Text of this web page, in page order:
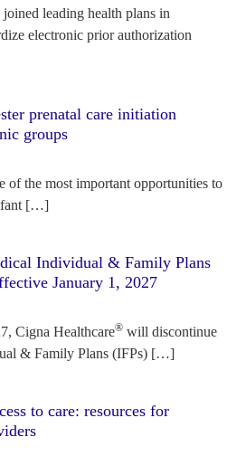
leading health plans in
electronic prior authorization
prenatal care initiation
groups
of the most important opportunities to
[…]
Individual & Family Plans
January 1, 2027
Cigna Healthcare® will discontinue
& Family Plans (IFPs) […]
to care: resources for